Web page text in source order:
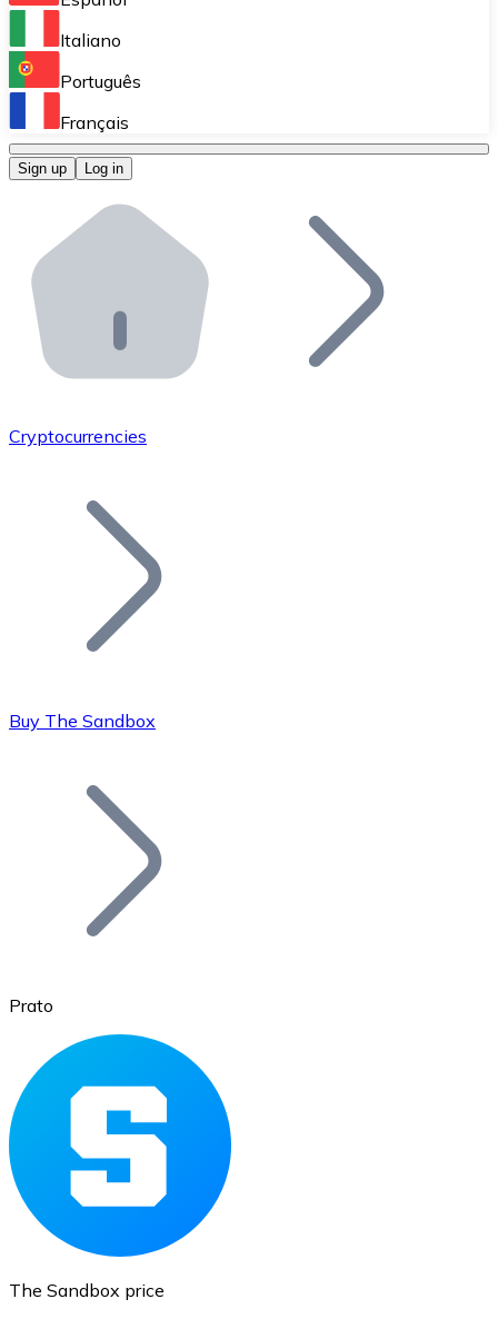
Perform high-volume operations.
Bitnovo OTC
Bitnovo ATM
Integrate a Bitnovo ATM into your business and let
Bitnovo API
Integrate our API into your ecosystem.
Add your project to our ecosystem.
Join our distributor network.
Bitcoin
Ethereum
ETH
Italiano
Português
Français
Sign up Log in
Cryptocurrencies
Buy The Sandbox
Prato
The Sandbox price